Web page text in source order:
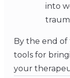
into
By the end of
tools for
your